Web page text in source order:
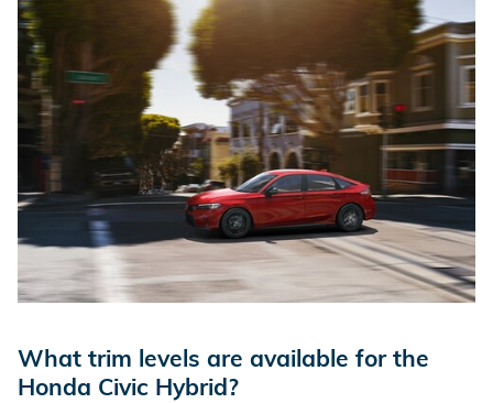
What trim levels are available for the
Honda Civic Hybrid?